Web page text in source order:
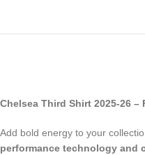
Chelsea Third Shirt 2025-26
Add bold energy to your
performance technology and